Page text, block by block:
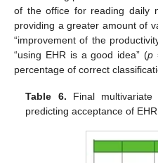
of the office for reading daily
providing a greater amount of
“improvement of the
“using EHR is a good idea” (p
percentage of correct
Table 6. Final
predicting acceptance of